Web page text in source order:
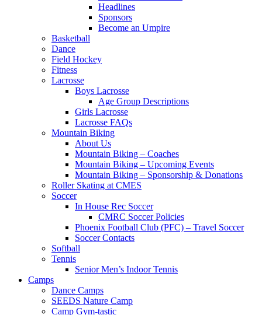
Headlines
Sponsors
Become an Umpire
Basketball
Dance
Field Hockey
Fitness
Lacrosse
Boys Lacrosse
Age Group Descriptions
Girls Lacrosse
Lacrosse FAQs
Mountain Biking
About Us
Mountain Biking – Coaches
Mountain Biking – Upcoming Events
Mountain Biking – Sponsorship & Donations
Roller Skating at CMES
Soccer
In House Rec Soccer
CMRC Soccer Policies
Phoenix Football Club (PFC) – Travel Soccer
Soccer Contacts
Softball
Tennis
Senior Men’s Indoor Tennis
Camps
Dance Camps
SEEDS Nature Camp
Camp Gym-tastic